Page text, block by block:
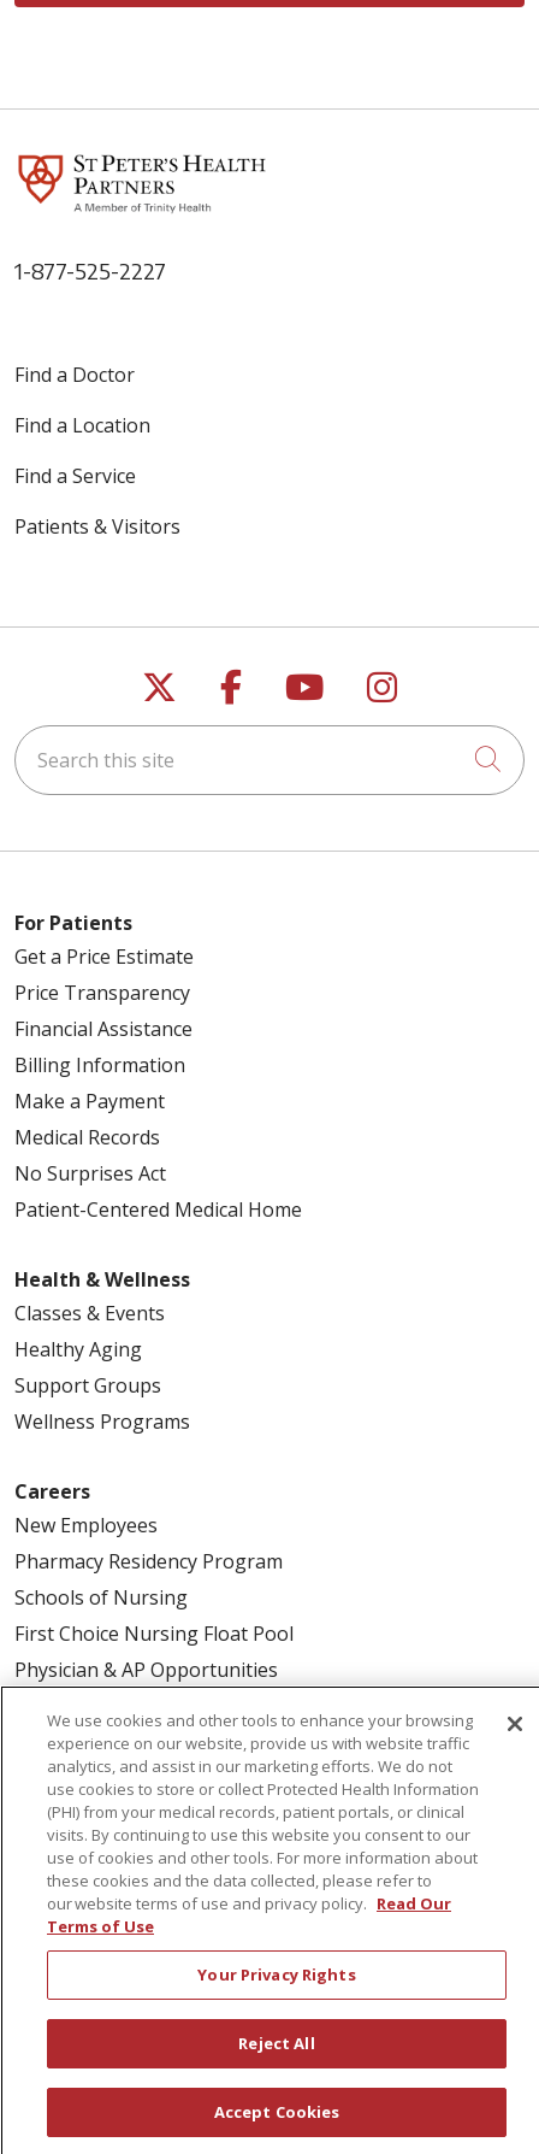
1-877-525-2227
Find a Doctor
Find a Location
Find a Service
Patients & Visitors
Follow us on X
Follow us on
Follow us on
Follow us
Search this site
For Patients
Get a Price Estimate
Price Transparency
Financial Assistance
Billing Information
Make a Payment
Medical Records
No Surprises Act
Patient-Centered Medical Home
Health & Wellness
Classes & Events
Healthy Aging
Support Groups
Wellness Programs
Careers
New Employees
Pharmacy Residency Program
Schools of Nursing
First Choice Nursing Float Pool
Physician & AP Opportunities
About Us
Awards
Governance
Coordinated Care
Leadership
News
En Español
© 2026 St. Peter's Health Partners
COMPLIANCE
We use cookies and other tools to enhance your browsing
experience on our website, provide us with website traffic
analytics, and assist in our marketing efforts. We do not
use cookies to store or collect Protected Health Information
(PHI) from your medical records, patient portals, or clinical
visits. By continuing to use this website you consent to our
use of cookies and other tools. For more information about
these cookies and the data collected, please refer to
our website terms of use and privacy policy. Read Our
Terms of Use
Your Privacy Rights
Reject All
Accept Cookies